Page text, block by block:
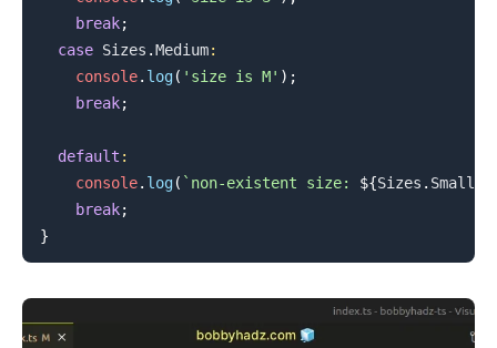
break;
case Sizes .Medium:
console. log( 'size is M' ) ;
break;
default :
console. log( ` non-existent size: ${Sizes . Small
break;
}